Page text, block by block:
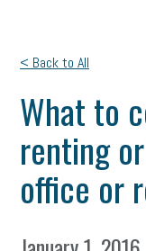
< Back to All
What to
renting
office or